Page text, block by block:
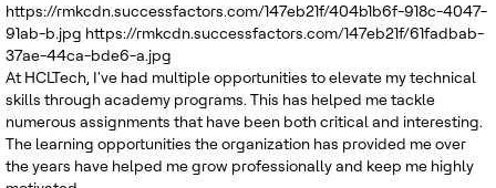
https://rmkcdn.successfactors.com/147eb21f/404b1b6f-918c-4047-
91ab-b.jpg https://rmkcdn.successfactors.com/147eb21f/61fadbab-
37ae-44ca-bde6-a.jpg
At HCLTech, I've had multiple opportunities to elevate my technical
skills through academy programs. This has helped me tackle
numerous assignments that have been both critical and interesting.
The learning opportunities the organization has provided me over
the years have helped me grow professionally and keep me highly